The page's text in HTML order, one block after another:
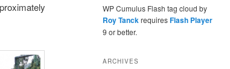
WP Cumulus Flash tag cloud by
Roy TanckrequiresFlash Player
9 or better.
ARCHIVES